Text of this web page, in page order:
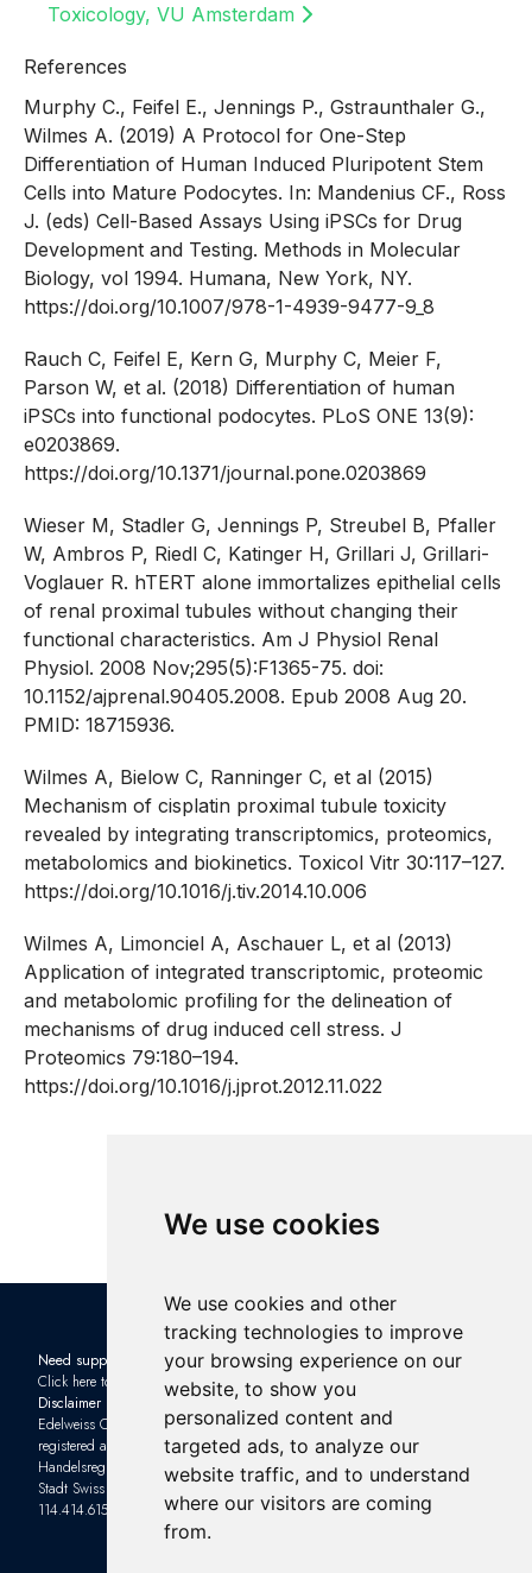
We use cookies
We use cookies and other
tracking technologies to improve
your browsing experience on our
website, to show you
personalized content and
targeted ads, to analyze our
website traffic, and to understand
where our visitors are coming
from.
Toxicology, VU Amsterdam
References
Murphy C., Feifel E., Jennings P., Gstraunthaler G.,
Wilmes A. (2019) A Protocol for One-Step
Differentiation of Human Induced Pluripotent Stem
Cells into Mature Podocytes. In: Mandenius CF., Ross
J. (eds) Cell-Based Assays Using iPSCs for Drug
Development and Testing. Methods in Molecular
Biology, vol 1994. Humana, New York, NY.
https://doi.org/10.1007/978-1-4939-9477-9_8
Rauch C, Feifel E, Kern G, Murphy C, Meier F,
Parson W, et al. (2018) Differentiation of human
iPSCs into functional podocytes. PLoS ONE 13(9):
e0203869.
https://doi.org/10.1371/journal.pone.0203869
Wieser M, Stadler G, Jennings P, Streubel B, Pfaller
W, Ambros P, Riedl C, Katinger H, Grillari J, Grillari-
Voglauer R. hTERT alone immortalizes epithelial cells
of renal proximal tubules without changing their
functional characteristics. Am J Physiol Renal
Physiol. 2008 Nov;295(5):F1365-75. doi:
10.1152/ajprenal.90405.2008. Epub 2008 Aug 20.
PMID: 18715936.
Wilmes A, Bielow C, Ranninger C, et al (2015)
Mechanism of cisplatin proximal tubule toxicity
revealed by integrating transcriptomics, proteomics,
metabolomics and biokinetics. Toxicol Vitr 30:117–127.
https://doi.org/10.1016/j.tiv.2014.10.006
Wilmes A, Limonciel A, Aschauer L, et al (2013)
Application of integrated transcriptomic, proteomic
and metabolomic profiling for the delineation of
mechanisms of drug induced cell stress. J
Proteomics 79:180–194.
https://doi.org/10.1016/j.jprot.2012.11.022
Need support?
Click here to contact us
Disclaimer
Edelweiss Connect GmbH is
registered as a limited company with
Handelsregisteramt of Kanton Basel-
Stadt Swiss ID (UID) number: CHE-
114.414.615
Check out the latest news in the
industry: Subscribe to our
Newsletterand sign up to one of
our upcomingWebinars
Impressum
Privacy Policy
Terms and Conditions